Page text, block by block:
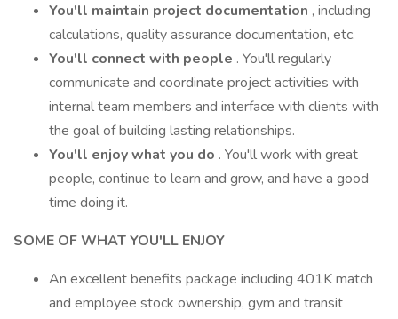
You'll maintain project documentation , including
calculations, quality assurance documentation, etc.
You'll connect with people . You'll regularly
communicate and coordinate project activities with
internal team members and interface with clients with
the goal of building lasting relationships.
You'll enjoy what you do . You'll work with great
people, continue to learn and grow, and have a good
time doing it.
SOME OF WHAT YOU'LL ENJOY
An excellent benefits package including 401K match
and employee stock ownership, gym and transit